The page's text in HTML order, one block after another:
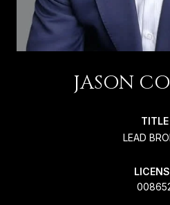
JASON
TITLE
LEAD